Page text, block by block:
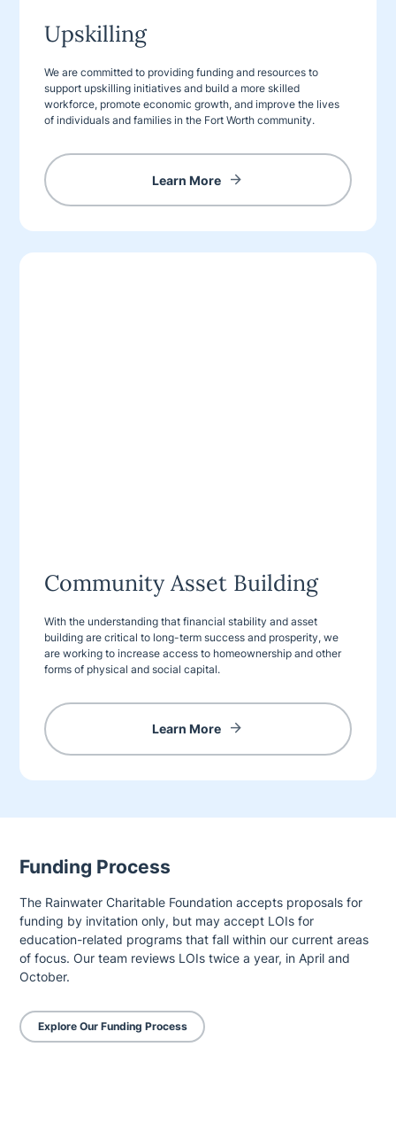
Upskilling
We are committed to providing funding and resources to
support upskilling initiatives and build a more skilled
workforce, promote economic growth, and improve the lives
of individuals and families in the Fort Worth community.
Learn More
Community Asset Building
With the understanding that financial stability and asset
building are critical to long-term success and prosperity, we
are working to increase access to homeownership and other
forms of physical and social capital.
Learn More
Funding Process
The Rainwater Charitable Foundation accepts proposals for
funding by invitation only, but may accept LOIs for
education-related programs that fall within our current areas
of focus. Our team reviews LOIs twice a year, in April and
October.
Explore Our Funding Process